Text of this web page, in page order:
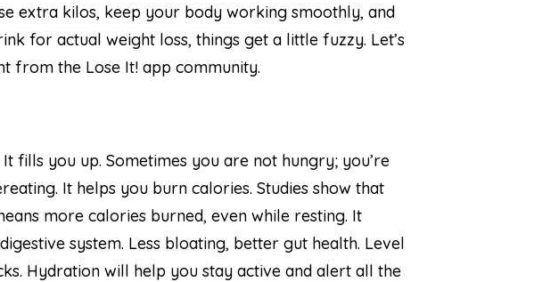
extra kilos, keep your body working smoothly, and
for actual weight loss, things get a little fuzzy. Let’s
from the Lose It! app community.
fills you up. Sometimes you are not hungry; you’re
It helps you burn calories. Studies show that
more calories burned, even while resting. It
system. Less bloating, better gut health. Level
Hydration will help you stay active and alert all the